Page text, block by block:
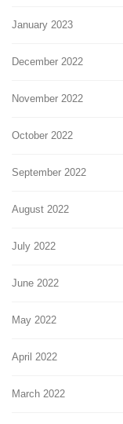
January 2023
December 2022
November 2022
October 2022
September 2022
August 2022
July 2022
June 2022
May 2022
April 2022
March 2022